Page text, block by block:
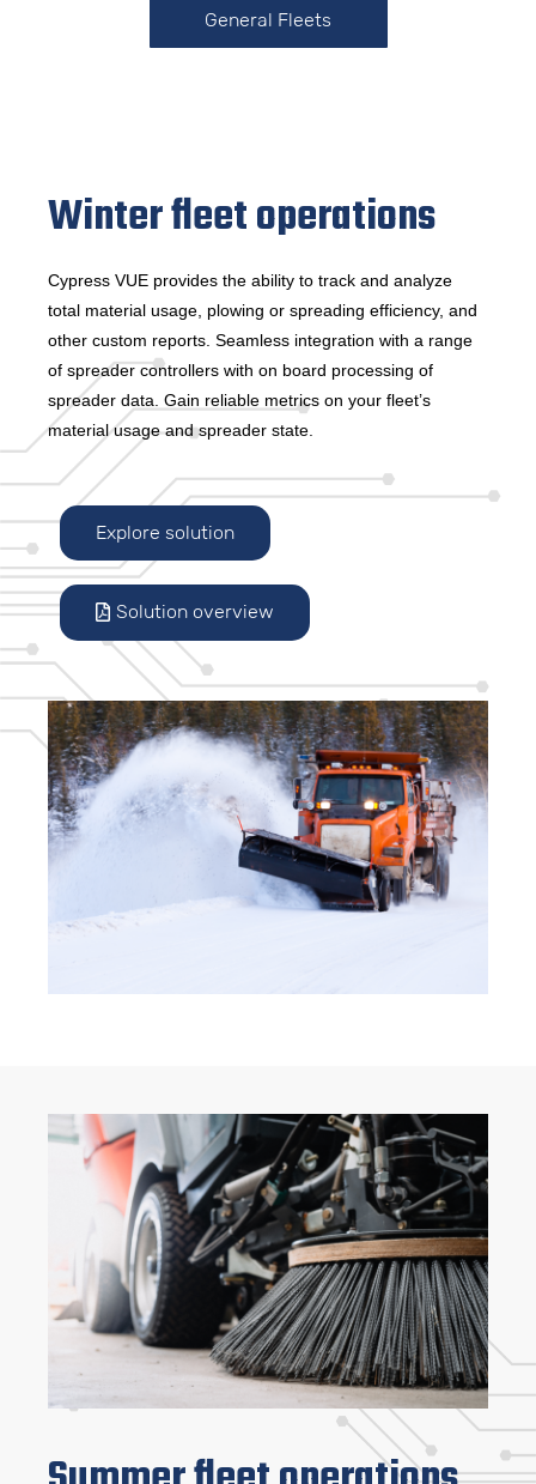
General Fleets
Winter fleet operations
Cypress VUE provides the ability to track and analyze
total material usage, plowing or spreading efficiency, and
other custom reports. Seamless integration with a range
of spreader controllers with on board processing of
spreader data. Gain reliable metrics on your fleet’s
material usage and spreader state.
Explore solution
Solution overview